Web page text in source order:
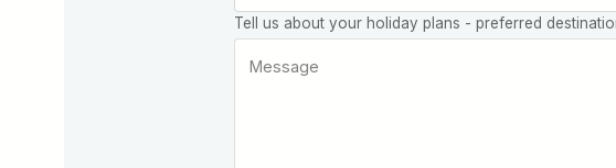
Tell us about your holiday plans - preferred